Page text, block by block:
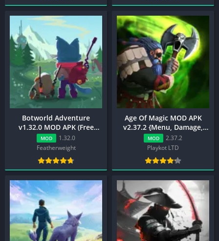
Botworld Adventure
v1.32.0 MOD APK (Free
Shopping, Mega Menu)
MOD
1.32.0
Featherweight
Age Of Magic MOD APK
v2.37.2 {Menu, Damage,
Unlimited Money}
MOD
2.37.2
Playkot LTD